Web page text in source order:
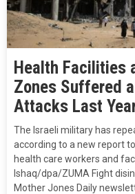
Health Facilities
Zones Suffered
Attacks Last
The Israeli military has
according to a new report
health care workers and
Ishaq/dpa/ZUMA Fight
Mother Jones Daily